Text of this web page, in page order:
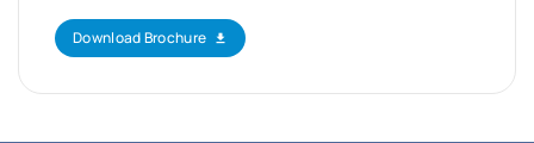
Download Brochure